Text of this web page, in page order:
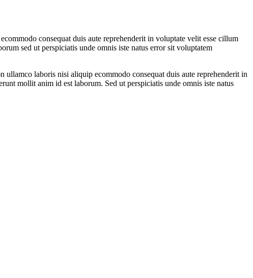
consequat duis aute reprehenderit in voluptate velit esse cillum
sed ut perspiciatis unde omnis iste natus error sit voluptatem
laboris nisi aliquip ecommodo consequat duis aute reprehenderit in
mollit anim id est laborum. Sed ut perspiciatis unde omnis iste natus